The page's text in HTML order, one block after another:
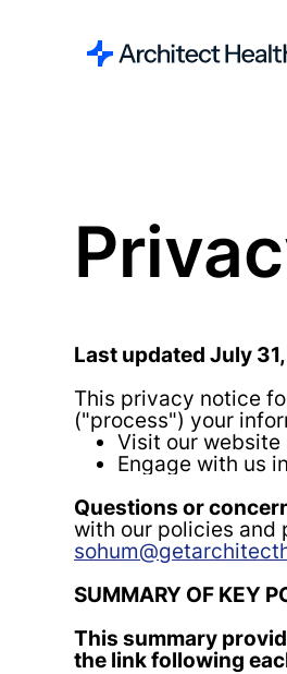
Last updated July
This privacy notice
("process") your
Visit our website
Engage with us
Questions or
with our policies and
SUMMARY OF KEY
This summary
the link following